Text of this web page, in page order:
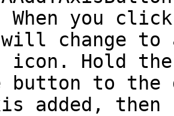
When you
change to
Hold the
button to the
added,